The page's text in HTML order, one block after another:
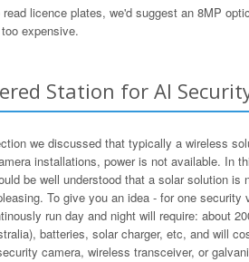
licence plates, we'd suggest an 8MP
expensive.
Station for AI
we discussed that typically a wireless
installations, power is not available. In
be well understood that a solar solution is
To give you an idea - for one security
run day and night will require: about
batteries, solar charger, etc, and will
camera, wireless transceiver, or